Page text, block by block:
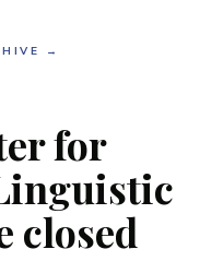
→
for
closed